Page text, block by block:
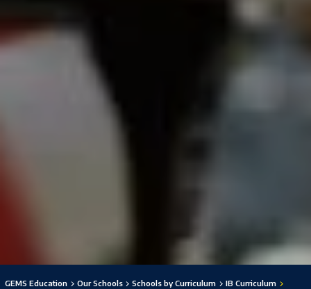
GEMS Education Our Schools Schools by Curriculum
IB Curriculum